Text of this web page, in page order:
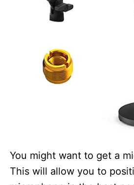
You might want to get a
This will allow you to